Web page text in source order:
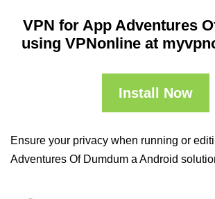
VPN for App Adventures
using VPNonline at
Install Now
Ensure your privacy when running or
Adventures Of Dumdum a Android